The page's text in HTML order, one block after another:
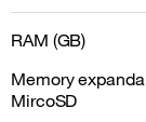
RAM (GB)
Memory
MircoSD